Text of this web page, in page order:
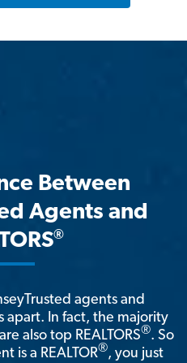
Between
Agents and
®
agents and
apart. In fact, the majority
also top REALTORS®. So
is a REALTOR®, you just